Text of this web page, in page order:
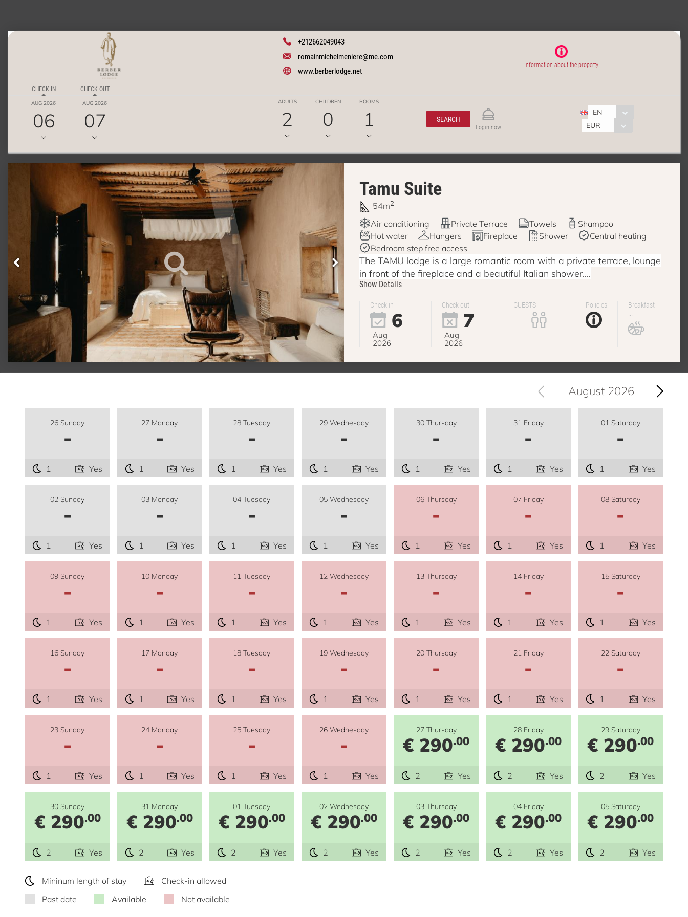
+212662049043
romainmichelmeniere@me.com
www.berberlodge.net
Information about the property
CHECK IN
AUG 2026
06
CHECK OUT
AUG 2026
07
ADULTS
2
CHILDREN
0
ROOMS
1 SEARCH
Login now
EN
EUR
Tamu Suite
54m2
Air conditioning Private Terrace Towels
Shampoo
Hot water
Hangers Fireplace Shower
Central heating
Bedroom step free access
The TAMU lodge is a large romantic room with a private terrace, lounge
in front of the fireplace and a beautiful Italian shower....
Show Details
Check in
6
Aug
2026
Check out
7
Aug
2026
GUESTS Policies
Breakfast
...
August 2026
26 Sunday
-
1 Yes
27 Monday
-
1 Yes
28 Tuesday
-
1 Yes
29 Wednesday
-
1 Yes
30 Thursday
-
1 Yes
31 Friday
-
1 Yes
01 Saturday
-
1 Yes
02 Sunday
-
1 Yes
03 Monday
-
1 Yes
04 Tuesday
-
1 Yes
05 Wednesday
-
1 Yes
06 Thursday
-
1 Yes
07 Friday
-
1 Yes
08 Saturday
-
1 Yes
09 Sunday
-
1 Yes
10 Monday
-
1 Yes
11 Tuesday
-
1 Yes
12 Wednesday
-
1 Yes
13 Thursday
-
1 Yes
14 Friday
-
1 Yes
15 Saturday
-
1 Yes
16 Sunday
-
1 Yes
17 Monday
-
1 Yes
18 Tuesday
-
1 Yes
19 Wednesday
-
1 Yes
20 Thursday
-
1 Yes
21 Friday
-
1 Yes
22 Saturday
-
1 Yes
23 Sunday
-
1 Yes
24 Monday
-
1 Yes
25 Tuesday
-
1 Yes
26 Wednesday
-
1 Yes
27 Thursday
€ 290.00
2 Yes
28 Friday
€ 290.00
2 Yes
29 Saturday
€ 290.00
2 Yes
30 Sunday
€ 290.00
2 Yes
31 Monday
€ 290.00
2 Yes
01 Tuesday
€ 290.00
2 Yes
02 Wednesday
€ 290.00
2 Yes
03 Thursday
€ 290.00
2 Yes
04 Friday
€ 290.00
2 Yes
05 Saturday
€ 290.00
2 Yes
Mininum length of stay
Check-in allowed
Past date
Available Not available